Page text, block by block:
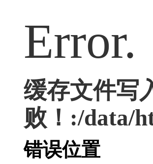
Error.
缓存文件写
败！:/data/
错误位置